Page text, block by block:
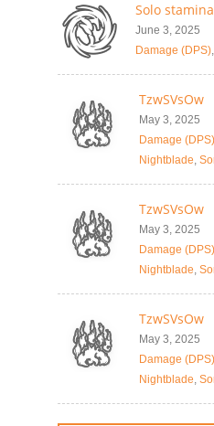
Solo
June 3, 2025
Damage (DPS),
TzwSVsOw
May 3, 2025
Damage (DPS)
Nightblade,
TzwSVsOw
May 3, 2025
Damage (DPS)
Nightblade,
TzwSVsOw
May 3, 2025
Damage (DPS)
Nightblade,